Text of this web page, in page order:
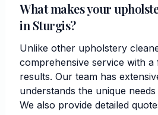
What makes your
in Sturgis?
Unlike other upholstery
comprehensive service with
results. Our team has
understands the unique
We also provide detailed